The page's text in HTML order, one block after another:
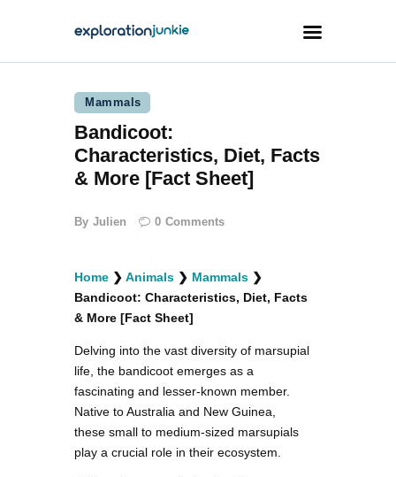
Travel
Animals
Outdoors
facebook
twitterinstagramm
youtube-
1
pinterest-
circled
Mammals
Bandicoot:
Characteristics, Diet, Facts
& More [Fact Sheet]
By Julien 0 Comments
Home ❯ Animals ❯ Mammals ❯
Bandicoot: Characteristics, Diet, Facts
& More [Fact Sheet]
Delving into the vast diversity of marsupial
life, the bandicoot emerges as a
fascinating and lesser-known member.
Native to Australia and New Guinea,
these small to medium-sized marsupials
play a crucial role in their ecosystem.